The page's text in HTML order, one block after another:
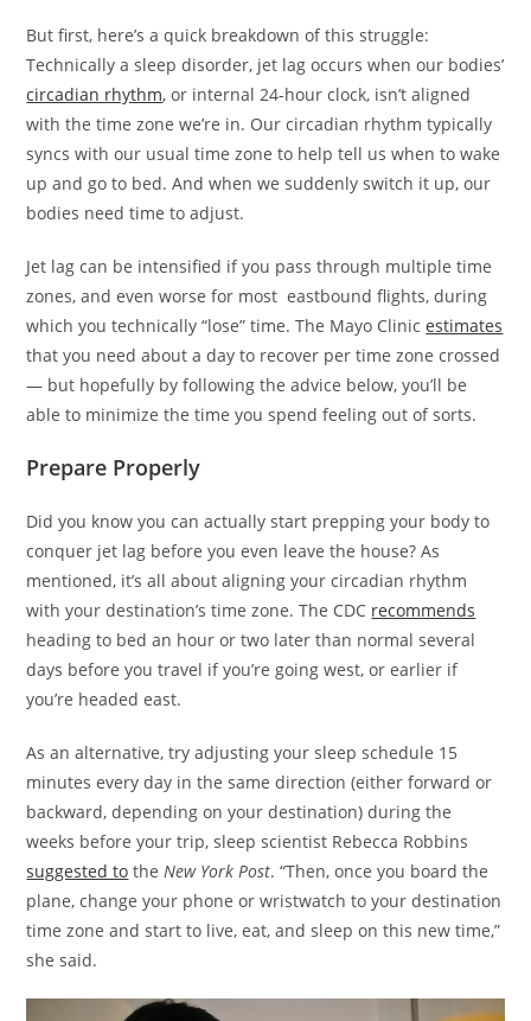
But first, here’s a quick breakdown of this struggle:
Technically a sleep disorder, jet lag occurs when our bodies’
circadian rhythm, or internal 24-hour clock, isn’t aligned
with the time zone we’re in. Our circadian rhythm typically
syncs with our usual time zone to help tell us when to wake
up and go to bed. And when we suddenly switch it up, our
bodies need time to adjust.
Jet lag can be intensified if you pass through multiple time
zones, and even worse for most eastbound flights, during
which you technically “lose” time. The Mayo Clinicestimates
that you need about a day to recover per time zone crossed
— but hopefully by following the advice below, you’ll be
able to minimize the time you spend feeling out of sorts.
Prepare Properly
Did you know you can actually start prepping your body to
conquer jet lag before you even leave the house? As
mentioned, it’s all about aligning your circadian rhythm
with your destination’s time zone. The CDC recommends
heading to bed an hour or two later than normal several
days before you travel if you’re going west, or earlier if
you’re headed east.
As an alternative, try adjusting your sleep schedule 15
minutes every day in the same direction (either forward or
backward, depending on your destination) during the
weeks before your trip, sleep scientist Rebecca Robbins
suggested to theNew York Post. “Then, once you board the
plane, change your phone or wristwatch to your destination
time zone and start to live, eat, and sleep on this new time,”
she said.